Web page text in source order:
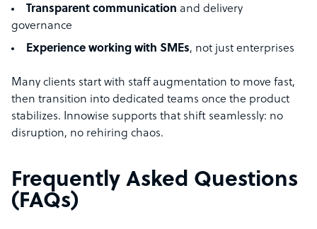
Transparent communication and delivery
governance
Experience working with SMEs, not just enterprises
Many clients start with staff augmentation to move fast,
then transition into dedicated teams once the product
stabilizes. Innowise supports that shift seamlessly: no
disruption, no rehiring chaos.
Frequently Asked Questions
(FAQs)